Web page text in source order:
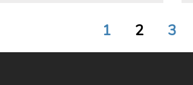
1 2 3